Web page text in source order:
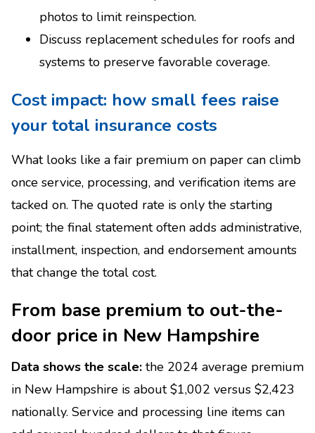
photos to limit reinspection.
Discuss replacement schedules for roofs and
systems to preserve favorable coverage.
Cost impact: how small fees raise
your total insurance costs
What looks like a fair premium on paper can climb
once service, processing, and verification items are
tacked on. The quoted rate is only the starting
point; the final statement often adds administrative,
installment, inspection, and endorsement amounts
that change the total cost.
From base premium to out-the-
door price in New Hampshire
Data shows the scale: the 2024 average premium
in New Hampshire is about $1,002 versus $2,423
nationally. Service and processing line items can